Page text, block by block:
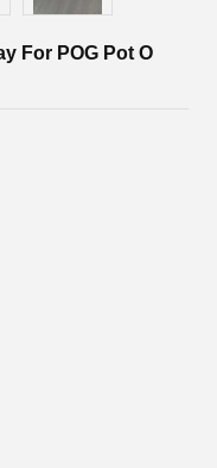
For POG Pot O